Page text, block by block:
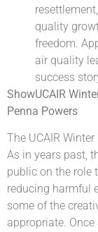
quality
freedom.
air quality
success
ShowUCAIR
Penna Powers
The UCAIR
As in years past,
public on the role
reducing harmful
some of the
appropriate.